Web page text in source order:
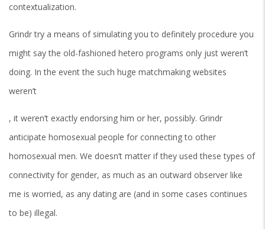
contextualization.
Grindr try a means of simulating you to definitely procedure you
might say the old-fashioned hetero programs only just weren’t
doing. In the event the such huge matchmaking websites
weren’t
, it weren’t exactly endorsing him or her, possibly. Grindr
anticipate homosexual people for connecting to other
homosexual men. We doesn’t matter if they used these types of
connectivity for gender, as much as an outward observer like
me is worried, as any dating are (and in some cases continues
to be) illegal.